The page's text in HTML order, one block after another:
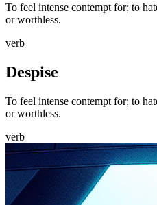
To feel intense contempt for; to
or worthless.
verb
Despise
To feel intense contempt for; to
or worthless.
verb